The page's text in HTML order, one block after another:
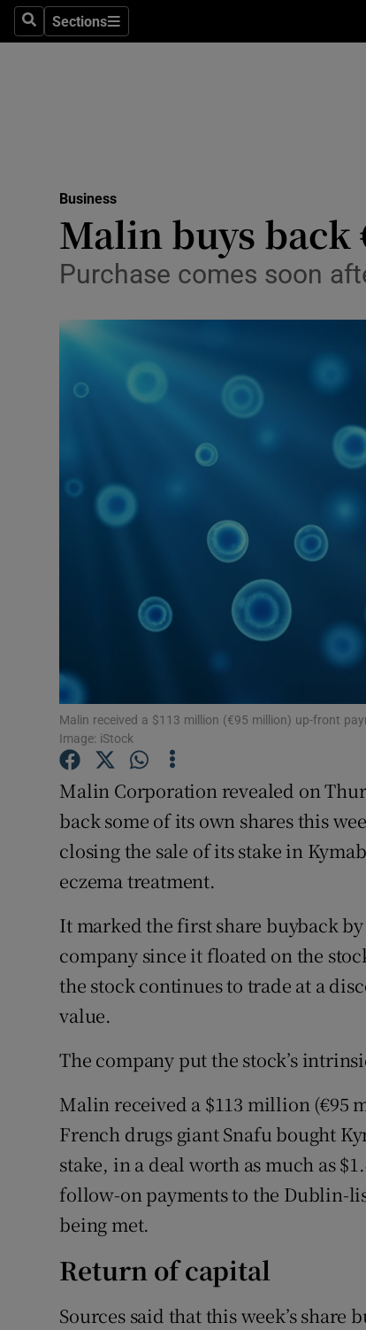
SearchSections
Sections
Business
Malin buys back
Purchase comes soon
Malin received a $113 million (€95 million) up-front
Image: iStock
Malin Corporation revealed on
back some of its own shares this
closing the sale of its stake in
eczema treatment.
It marked the first share buyback
company since it floated on the
the stock continues to trade at a
value.
The company put the stock’s
Malin received a $113 million (€95
French drugs giant Snafu bought
stake, in a deal worth as much as
follow-on payments to the Dublin-
being met.
Return of capital
Sources said that this week’s share